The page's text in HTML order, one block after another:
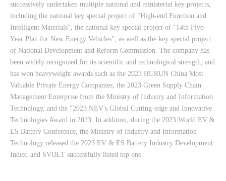
successively undertaken multiple national and ministerial key projects,
including the national key special project of "High-end Function and
Intelligent Materials", the national key special project of "14th Five-
Year Plan for New Energy Vehicles", as well as the key special project
of National Development and Reform Commission. The company has
been widely recognized for its scientific and technological strength, and
has won heavyweight awards such as the 2023 HURUN China Most
Valuable Private Energy Companies, the 2023 Green Supply Chain
Management Enterprise from the Ministry of Industry and Information
Technology, and the "2023 NEV's Global Cutting-edge and Innovative
Technologies Award in 2023. In addition, during the 2023 World EV &
ES Battery Conference, the Ministry of Industry and Information
Technology released the 2023 EV & ES Battery Industry Development
Index, and SVOLT successfully listed top one.